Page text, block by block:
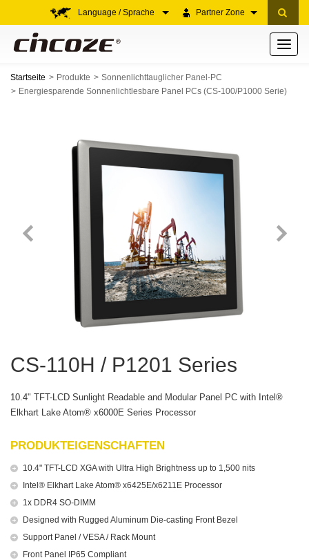
Partner Zone
Language / Sprache
Toggle
Startseite Produkte
Sonnenlichttauglicher Panel-PC
Energiesparende Sonnenlichtlesbare Panel PCs (CS-100/P1000 Serie)
CS-110H / P1201 Series
10.4" TFT-LCD Sunlight Readable and Modular Panel PC with Intel®
Elkhart Lake Atom® x6000E Series Processor
PRODUKTEIGENSCHAFTEN
10.4" TFT-LCD XGA with Ultra High Brightness up to 1,500 nits
Intel® Elkhart Lake Atom® x6425E/x6211E Processor
1x DDR4 SO-DIMM
Designed with Rugged Aluminum Die-casting Front Bezel
Support Panel / VESA / Rack Mount
Front Panel IP65 Compliant